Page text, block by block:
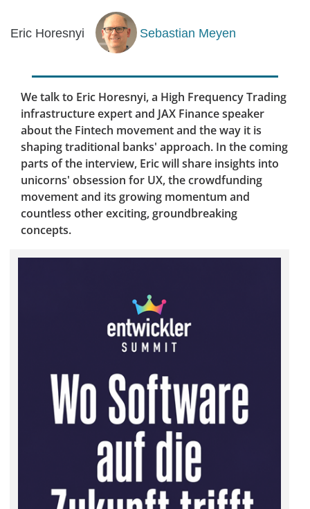
Eric Horesnyi Sebastian Meyen
We talk to Eric Horesnyi, a High Frequency Trading
infrastructure expert and JAX Finance speaker
about the Fintech movement and the way it is
shaping traditional banks' approach. In the coming
parts of the interview, Eric will share insights into
unicorns' obsession for UX, the crowdfunding
movement and its growing momentum and
countless other exciting, groundbreaking
concepts.